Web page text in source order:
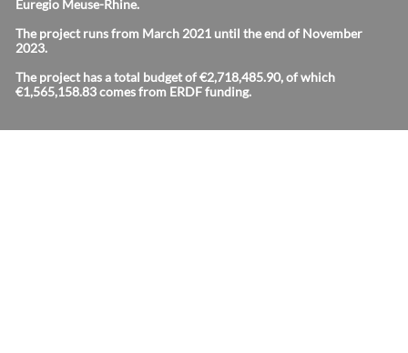
Euregio Meuse-Rhine.
The project runs from March 2021 until the end of November
2023.
The project has a total budget of €2,718,485.90, of which
€1,565,158.83 comes from ERDF funding.